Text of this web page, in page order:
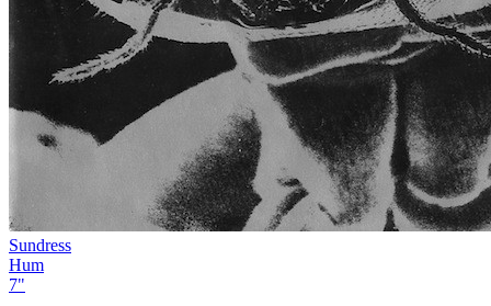
Sundress
Hum
7"